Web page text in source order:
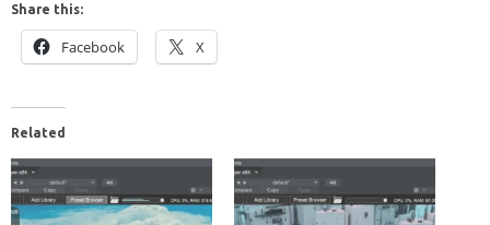
Share this:
Facebook X
Related